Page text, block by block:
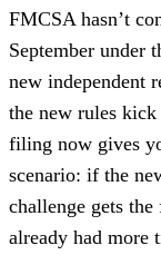
FMCSA hasn’t
September under
new independent
the new rules
filing now gives
scenario: if the
challenge gets
already had more